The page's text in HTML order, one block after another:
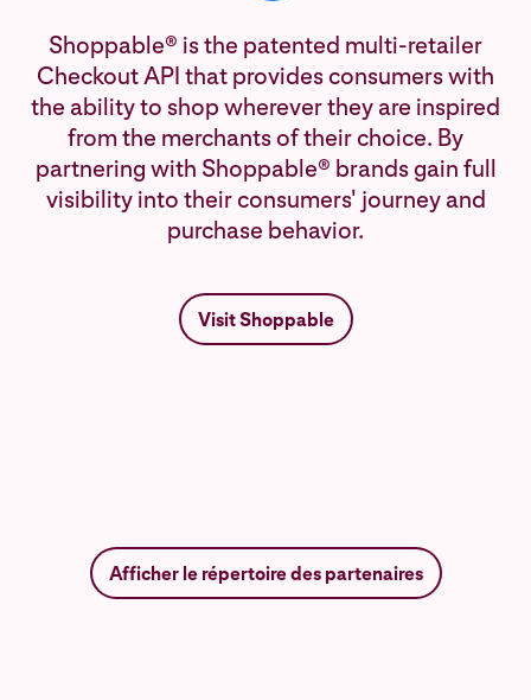
Shoppable® is the patented multi-retailer
Checkout API that provides consumers with
the ability to shop wherever they are inspired
from the merchants of their choice. By
partnering with Shoppable® brands gain full
visibility into their consumers' journey and
purchase behavior.
Visit Shoppable
Afficher le répertoire des partenaires